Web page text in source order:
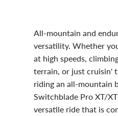
All-mountain and
versatility. Whether
at high speeds,
terrain, or just cruisin'
riding an all-mountain
Switchblade Pro XT/
versatile ride that is